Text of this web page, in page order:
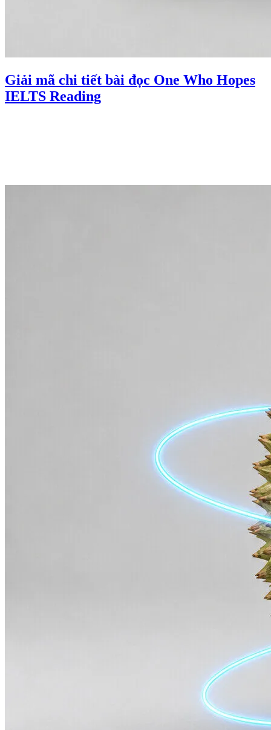
Giải mã chi tiết bài đọc One Who Hopes
IELTS Reading